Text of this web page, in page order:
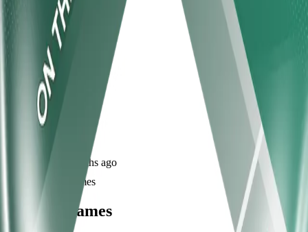
user_ckbif
Joined
10 months ago
Created
frames
Recent Frames